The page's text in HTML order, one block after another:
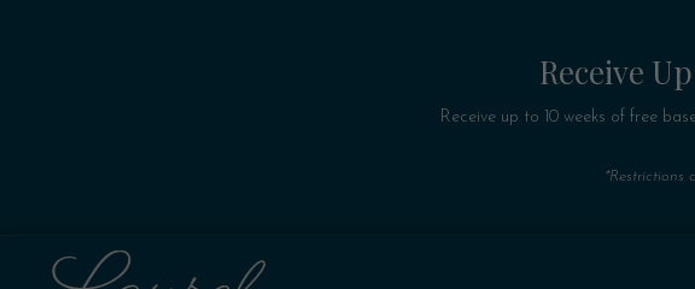
Receive
Receive up to 10 weeks of free
*Restrictions